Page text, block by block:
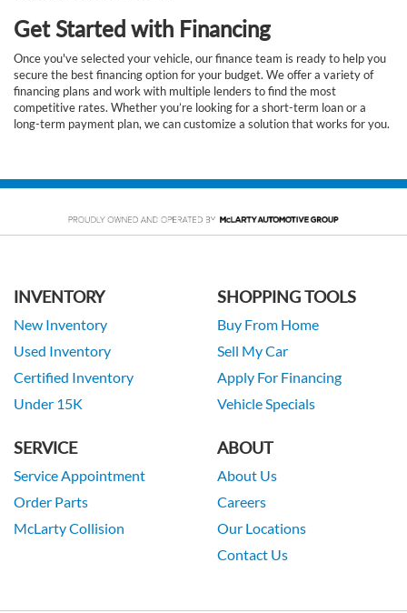
Get Started with Financing
Once you've selected your vehicle, our finance team is ready to help you
secure the best financing option for your budget. We offer a variety of
financing plans and work with multiple lenders to find the most
competitive rates. Whether you’re looking for a short-term loan or a
long-term payment plan, we can customize a solution that works for you.
INVENTORY
New Inventory
Used Inventory
Certified Inventory
Under 15K
SHOPPING TOOLS
Buy From Home
Sell My Car
Apply For Financing
Vehicle Specials
SERVICE
Service Appointment
Order Parts
McLarty Collision
ABOUT
About Us
Careers
Our Locations
Contact Us